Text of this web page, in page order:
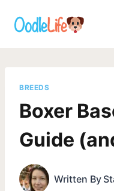
BREEDS
Boxer
Guide
Written By